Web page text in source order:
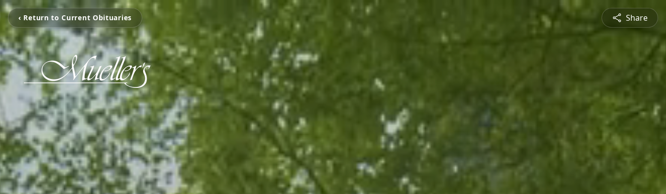
‹ Return to Current Obituaries Share